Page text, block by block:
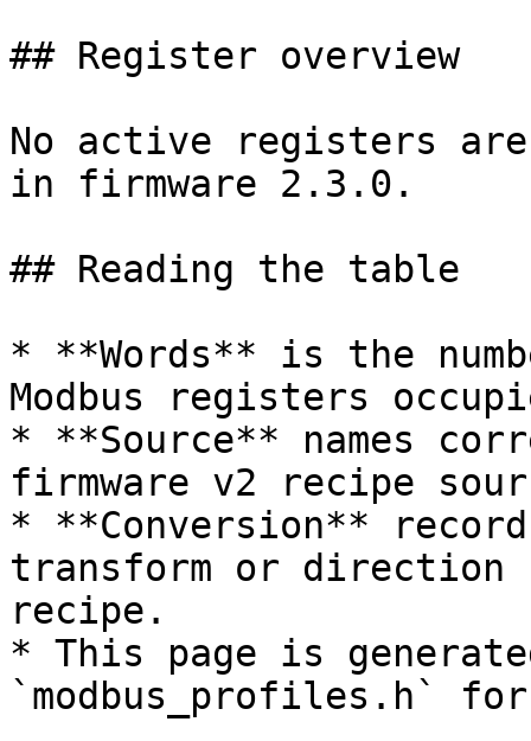
## Register overview
No active registers
in firmware 2.3.0.
## Reading the table
* **Words** is the
Modbus registers
* **Source** names
firmware v2 recipe
* **Conversion**
transform or direction
recipe.
* This page is